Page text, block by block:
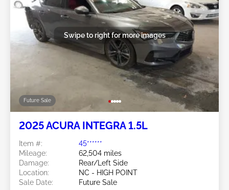
Future Sale
Swipe to right for more images
2025 ACURA INTEGRA 1.5L
Item #:
45******
Mileage:
62,504 miles
Damage:
Rear/Left Side
Location:
NC - HIGH POINT
Sale Date:
Future Sale